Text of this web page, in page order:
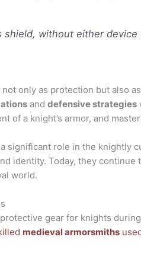
shield, without either device
not only as protection but also
anddefensive strategies
of a knight’s armor, and
significant role in the knightly
identity. Today, they
world.
gear for knights
medieval armorsmiths